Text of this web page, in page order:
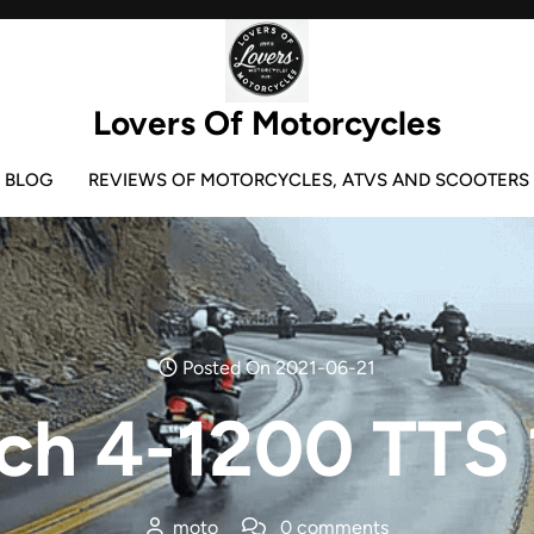
Lovers Of Motorcycles
BLOG REVIEWS OF MOTORCYCLES, ATVS AND SCOOTERS
Posted On 2021-06-21
4-1200 TTS
moto 0 comments